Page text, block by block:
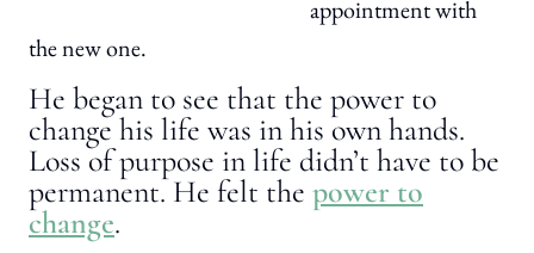
appointment with
the new one.
He began to see that the power to
change his life was in his own hands.
Loss of purpose in life didn’t have to be
permanent. He felt the power to
change.